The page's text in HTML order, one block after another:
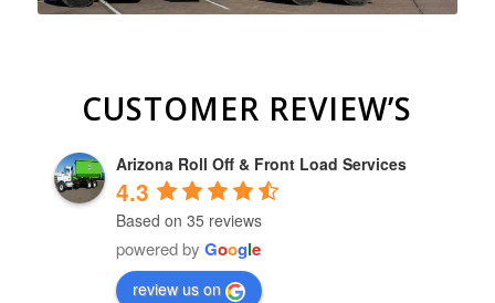
CUSTOMER REVIEW’S
Arizona Roll Off & Front Load Services
4.3
Based on 35 reviews
powered by Google
review us on